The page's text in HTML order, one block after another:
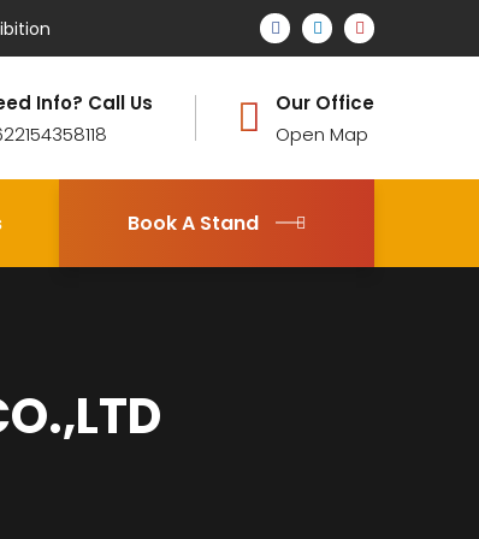
Info? Call Us
Our Office
Open Map
Book A Stand